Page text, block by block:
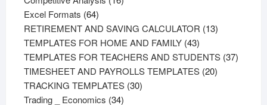
Excel Formats 6464
products
RETIREMENT AND SAVING CALCULATOR 1313
TEMPLATES FOR HOME AND FAMILY 4343
products
TEMPLATES FOR TEACHERS AND STUDENTS 3737
TIMESHEET AND PAYROLLS TEMPLATES 2020
TRACKING TEMPLATES 3030
Trading _ Economics 3434